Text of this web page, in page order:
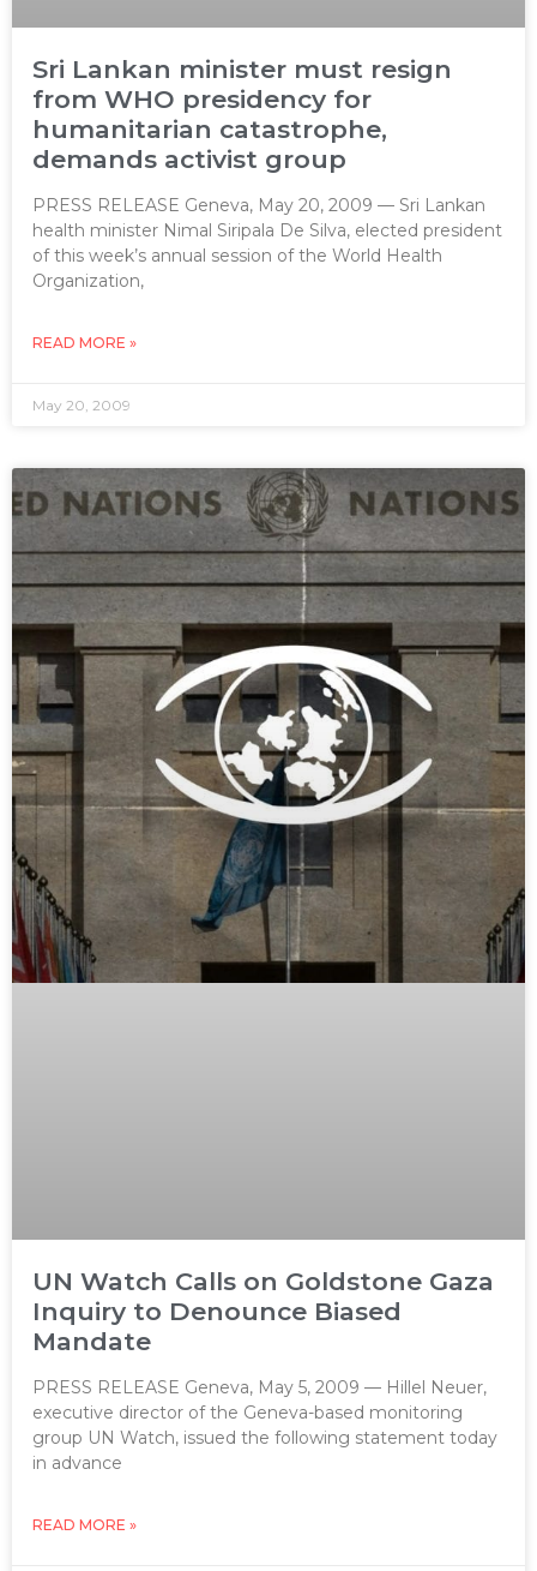
Sri Lankan minister must resign
from WHO presidency for
humanitarian catastrophe,
demands activist group
PRESS RELEASE Geneva, May 20, 2009 — Sri Lankan
health minister Nimal Siripala De Silva, elected president
of this week’s annual session of the World Health
Organization,
READ MORE »
May 20, 2009
UN Watch Calls on Goldstone Gaza
Inquiry to Denounce Biased
Mandate
PRESS RELEASE Geneva, May 5, 2009 — Hillel Neuer,
executive director of the Geneva-based monitoring
group UN Watch, issued the following statement today
in advance
READ MORE »